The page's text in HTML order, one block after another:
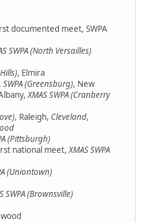
documented meet, SWPA
SWPA (North Versailles)
, Elmira
SWPA (Greensburg), New
XMAS SWPA (Cranberry
, Raleigh, Cleveland,
(Pittsburgh)
national meet,XMAS SWPA
(Uniontown)
SWPA (Brownsville)